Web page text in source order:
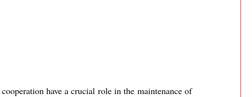
have a crucial role in the maintenance of